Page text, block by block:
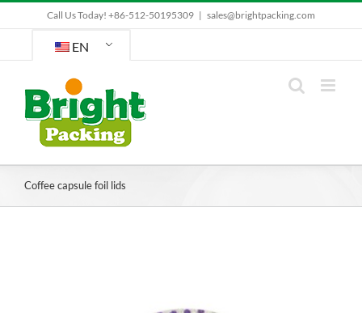
to
Call Us Today! +86-512-50195309 | sales@brightpacking.com
EN
Coffee capsule foil lids